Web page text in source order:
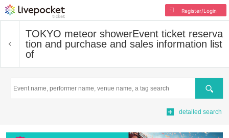
Register/Login
TOKYO meteor showerEvent ticket reserva
tion and purchase and sales information list
of
Search
detailed search